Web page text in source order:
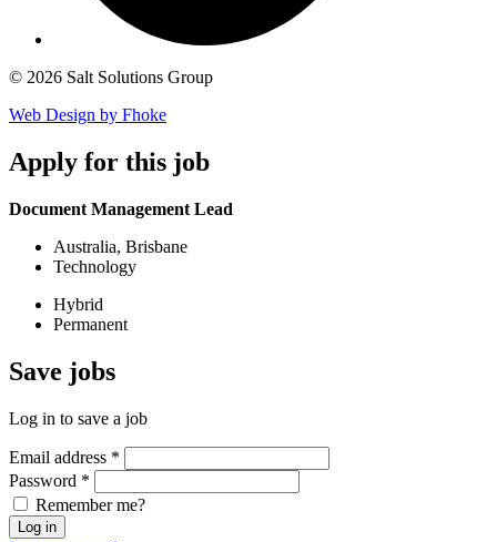
© 2026 Salt Solutions Group
Web Design by Fhoke
Apply for this job
Document Management Lead
Australia, Brisbane
Technology
Hybrid
Permanent
Save jobs
Log in to save a job
Email address *
Password *
Remember me?
Log in